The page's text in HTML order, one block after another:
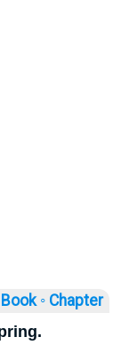
Book ◦ Chapter